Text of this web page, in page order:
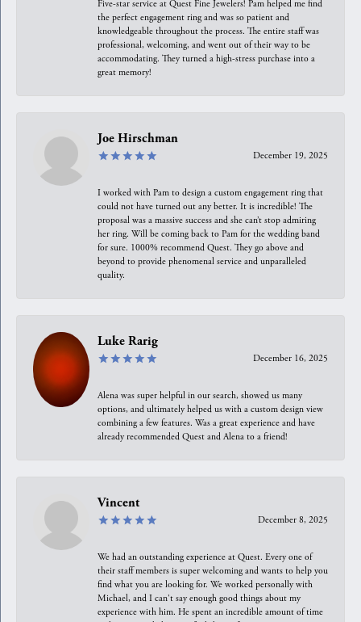
Five-star service at Quest Fine Jewelers! Pam helped me find
the perfect engagement ring and was so patient and
knowledgeable throughout the process. The entire staff was
professional, welcoming, and went out of their way to be
accommodating. They turned a high-stress purchase into a
great memory!
Joe Hirschman
December 19, 2025
I worked with Pam to design a custom engagement ring that
could not have turned out any better. It is incredible! The
proposal was a massive success and she can’t stop admiring
her ring. Will be coming back to Pam for the wedding band
for sure. 1000% recommend Quest. They go above and
beyond to provide phenomenal service and unparalleled
quality.
Luke Rarig
December 16, 2025
Alena was super helpful in our search, showed us many
options, and ultimately helped us with a custom design view
combining a few features. Was a great experience and have
already recommended Quest and Alena to a friend!
Vincent
December 8, 2025
We had an outstanding experience at Quest. Every one of
their staff members is super welcoming and wants to help you
find what you are looking for. We worked personally with
Michael, and I can't say enough good things about my
experience with him. He spent an incredible amount of time